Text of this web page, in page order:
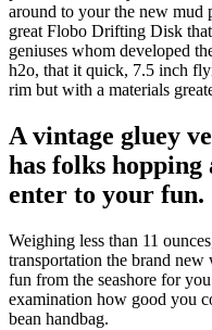
around to your the new mud
great Flobo Drifting Disk
geniuses whom developed
h2o, that it quick, 7.5 inch
rim but with a materials
A vintage gluey
has folks
enter to your fun.
Weighing less than 11
transportation the brand new
fun from the seashore for
examination how good you
bean handbag.